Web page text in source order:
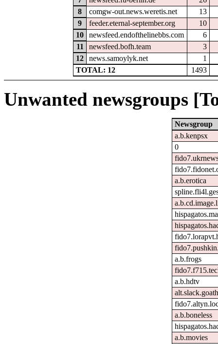
8
comgw-out.news.weretis.net
13
9
feeder.eternal-september.org
10
10
newsfeed.endofthelinebbs.com
6
11
newsfeed.bofh.team
3
12
news.samoylyk.net
1
TOTAL: 12
1493
Unwanted newsgroups
Newsgroup
a.b.kenpsx
0
a.b.erotica
a.b.frogs
a.b.hdtv
a.b.boneless
a.b.movies